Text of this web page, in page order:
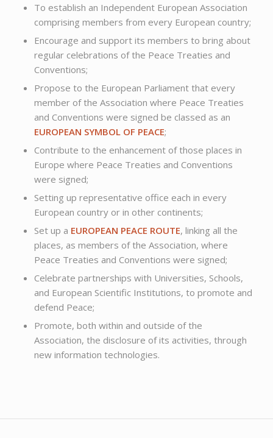
To establish an Independent European Association
comprising members from every European country;
Encourage and support its members to bring about
regular celebrations of the Peace Treaties and
Conventions;
Propose to the European Parliament that every
member of the Association where Peace Treaties
and Conventions were signed be classed as an
EUROPEAN SYMBOL OF PEACE;
Contribute to the enhancement of those places in
Europe where Peace Treaties and Conventions
were signed;
Setting up representative office each in every
European country or in other continents;
Set up a EUROPEAN PEACE ROUTE, linking all the
places, as members of the Association, where
Peace Treaties and Conventions were signed;
Celebrate partnerships with Universities, Schools,
and European Scientific Institutions, to promote and
defend Peace;
Promote, both within and outside of the
Association, the disclosure of its activities, through
new information technologies.